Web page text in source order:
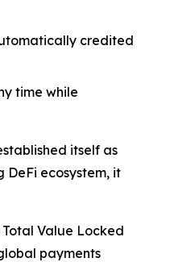
credited
time while
itself as
DeFi ecosystem, it
Value Locked
payments